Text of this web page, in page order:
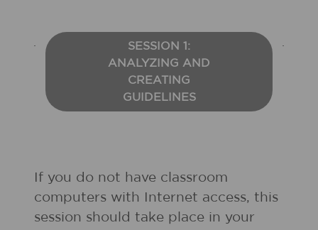
SESSION 1:
ANALYZING AND
CREATING
GUIDELINES
If you do not have classroom
computers with Internet access, this
session should take place in your